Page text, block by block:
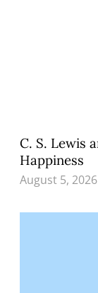
C. S. Lewis
Happiness
August 5, 2026